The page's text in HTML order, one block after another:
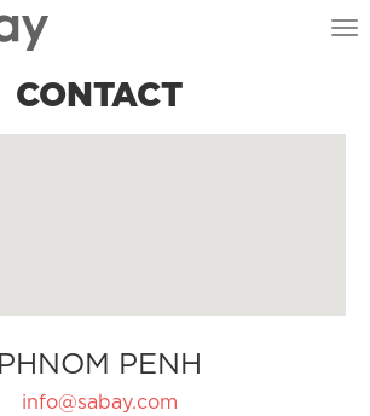
CONTACT
PHNOM PENH
info@sabay.com